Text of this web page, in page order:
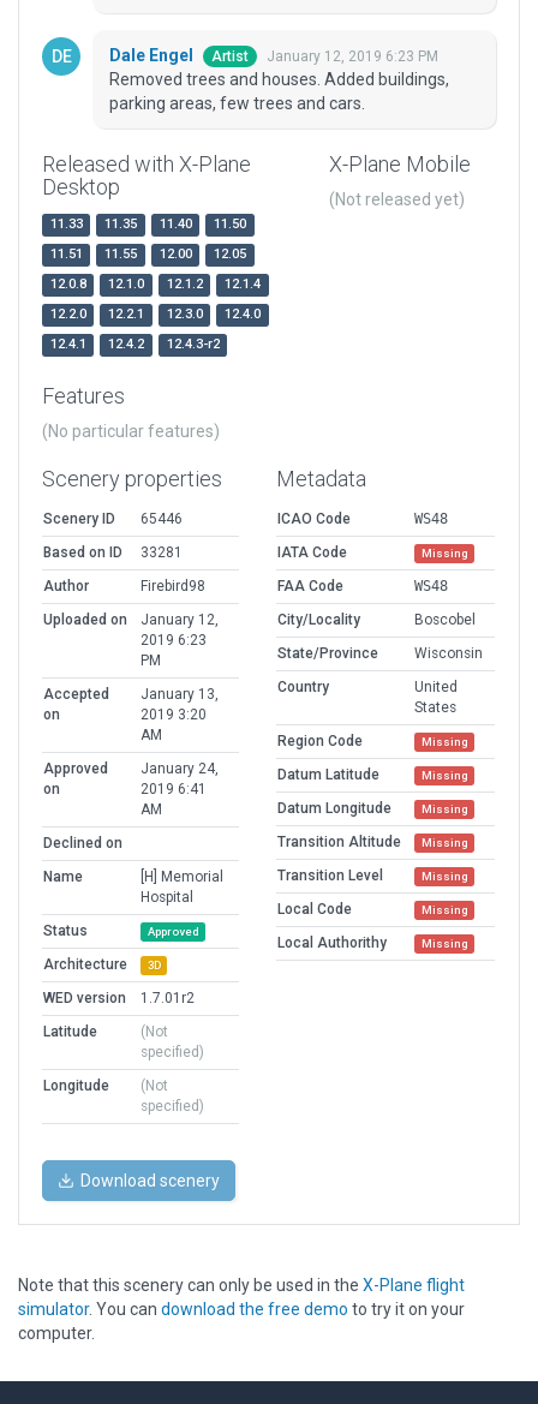
Dale Engel Artist January 12, 2019 6:23 PM
Removed trees and houses. Added buildings,
parking areas, few trees and cars.
Released with X-Plane
Desktop
11.33 11.35 11.40
11.50
11.51
11.55 12.00
12.05
12.0.8
12.1.0 12.1.2
12.1.4
12.2.0
12.2.1 12.3.0
12.4.0
12.4.1
12.4.2 12.4.3-r2
X-Plane Mobile
(Not released yet)
Features
(No particular features)
Scenery properties
Scenery ID
65446
Based on ID
33281
Author
Firebird98
Uploaded on
January 12,
2019 6:23
PM
Accepted
on
January 13,
2019 3:20
AM
Approved
on
January 24,
2019 6:41
AM
Declined on
Name
[H] Memorial
Hospital
Status
Approved
Architecture 3D
WED version
1.7.01r2
Latitude
(Not
specified)
Longitude
(Not
specified)
Metadata
ICAO Code
WS48
IATA Code
Missing
FAA Code
WS48
City/Locality
Boscobel
State/Province
Wisconsin
Country
United
States
Region Code
Missing
Datum Latitude Missing
Datum Longitude Missing
Transition Altitude Missing
Transition Level Missing
Local Code Missing
Local Authorithy Missing
Download scenery
Note that this scenery can only be used in the X-Plane flight
simulator. You can download the free demo to try it on your
computer.